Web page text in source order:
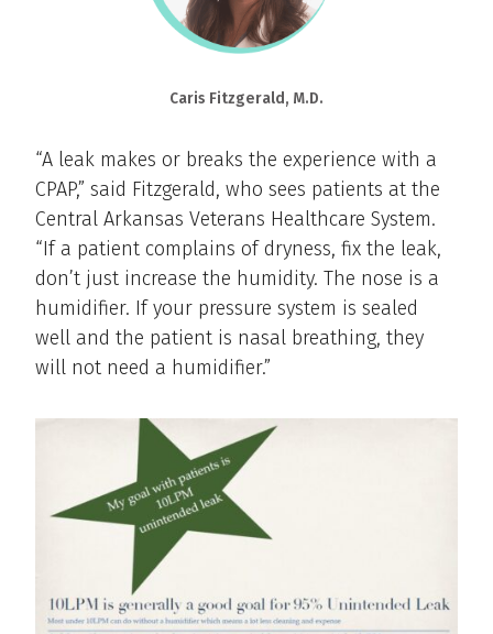
Caris Fitzgerald, M.D.
“A leak makes or breaks the experience with a
CPAP,” said Fitzgerald, who sees patients at the
Central Arkansas Veterans Healthcare System.
“If a patient complains of dryness, fix the leak,
don’t just increase the humidity. The nose is a
humidifier. If your pressure system is sealed
well and the patient is nasal breathing, they
will not need a humidifier.”